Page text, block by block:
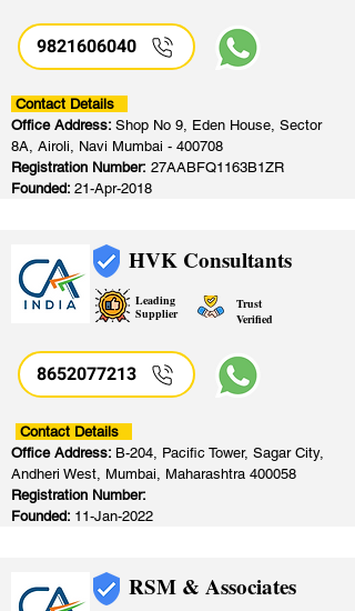
9821606040
Contact Details
Office Address: Shop No 9, Eden House, Sector
8A, Airoli, Navi Mumbai - 400708
Registration Number: 27AABFQ1163B1ZR
Founded: 21-Apr-2018
HVK Consultants
Leading
Supplier
Trust
Verified
8652077213
Contact Details
Office Address: B-204, Pacific Tower, Sagar City,
Andheri West, Mumbai, Maharashtra 400058
Registration Number:
Founded: 11-Jan-2022
RSM & Associates